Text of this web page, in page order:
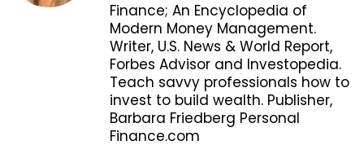
Finance; An Encyclopedia of
Modern Money Management.
Writer, U.S. News & World Report,
Forbes Advisor and Investopedia.
Teach savvy professionals how to
invest to build wealth. Publisher,
Barbara Friedberg Personal
Finance.com